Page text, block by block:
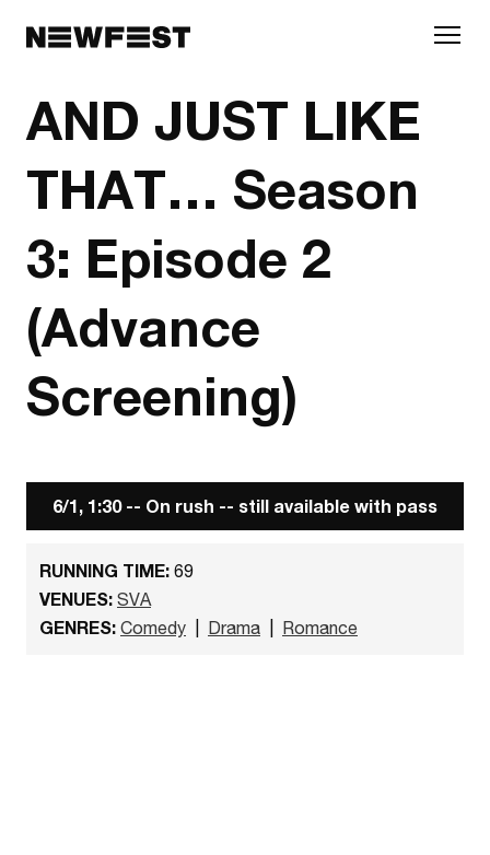
AND JUST LIKE
THAT… Season
3: Episode 2
(Advance
Screening)
6/1, 1:30 -- On rush -- still available with pass
RUNNING TIME: 69
VENUES: SVA
GENRES: Comedy Drama Romance